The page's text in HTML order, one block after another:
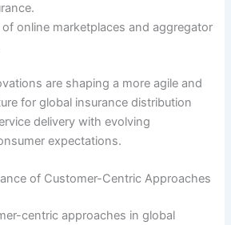
online marketplaces and aggregator
are shaping a more agile and
for global insurance distribution
delivery with evolving
expectations.
of Customer-Centric Approaches
centric approaches in global